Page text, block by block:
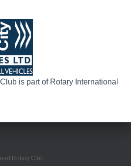
is part of Rotary International
Rotary Club